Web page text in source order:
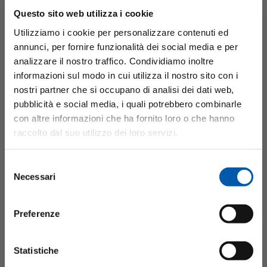
Questo sito web utilizza i cookie
Utilizziamo i cookie per personalizzare contenuti ed
annunci, per fornire funzionalità dei social media e per
analizzare il nostro traffico. Condividiamo inoltre
informazioni sul modo in cui utilizza il nostro sito con i
nostri partner che si occupano di analisi dei dati web,
pubblicità e social media, i quali potrebbero combinarle
con altre informazioni che ha fornito loro o che hanno
raccolto dal suo utilizzo dei loro servizi.
delNecessari
Preferenze
Statistiche
Requirements for the new bearing
four main points for the new type of ball bearing unit:
durability, high-heat resistance and low torque. In addition,
we had to mass produce the bearings so that they could be
Minebea, which has been continuously improving bearing